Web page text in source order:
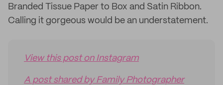
Branded Tissue Paper to Box and Satin Ribbon.
Calling it gorgeous would be an understatement.
View this post on Instagram
A post shared by Family Photographer